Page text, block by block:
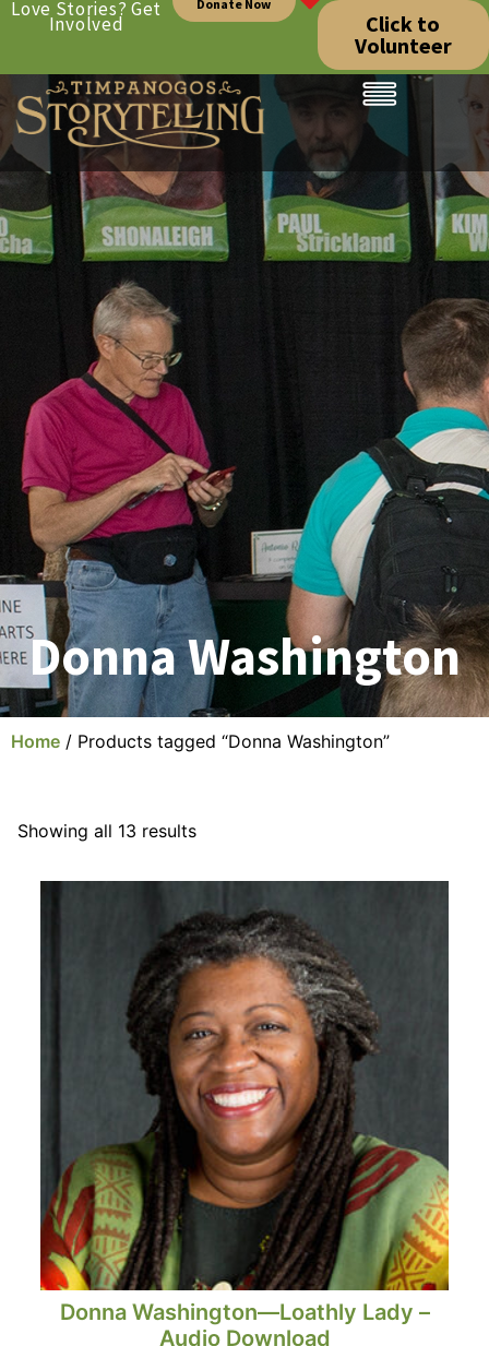
Love Stories? Get
Involved
Donate Now
Click to
Volunteer
Donna Washington
Home / Products tagged “Donna Washington”
Showing all 13 results
Donna Washington—Loathly Lady –
Audio Download